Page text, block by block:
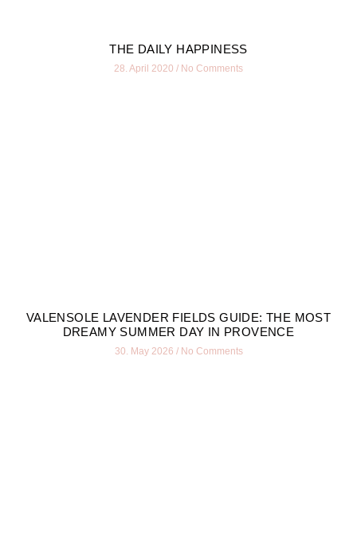
THE DAILY HAPPINESS
28. April 2020 No Comments
VALENSOLE LAVENDER FIELDS GUIDE: THE MOST
DREAMY SUMMER DAY IN PROVENCE
30. May 2026 No Comments